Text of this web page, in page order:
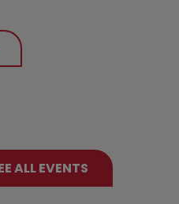
ALL EVENTS